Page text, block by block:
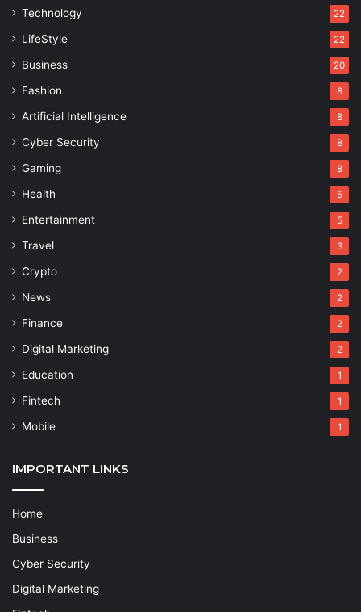
Technology 22
LifeStyle 22
Business 20
Fashion 8
Artificial Intelligence 8
Cyber Security 8
Gaming 8
Health 5
Entertainment 5
Travel 3
Crypto 2
News 2
Finance 2
Digital Marketing 2
Education 1
Fintech 1
Mobile 1
IMPORTANT LINKS
Home
Business
Cyber Security
Digital Marketing